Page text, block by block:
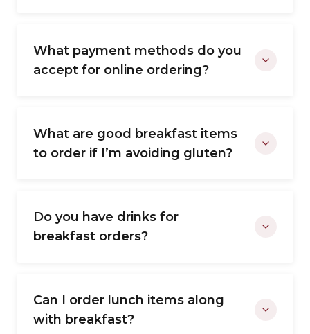
What payment methods do you
accept for online ordering?
What are good breakfast items
to order if I’m avoiding gluten?
Do you have drinks for
breakfast orders?
Can I order lunch items along
with breakfast?